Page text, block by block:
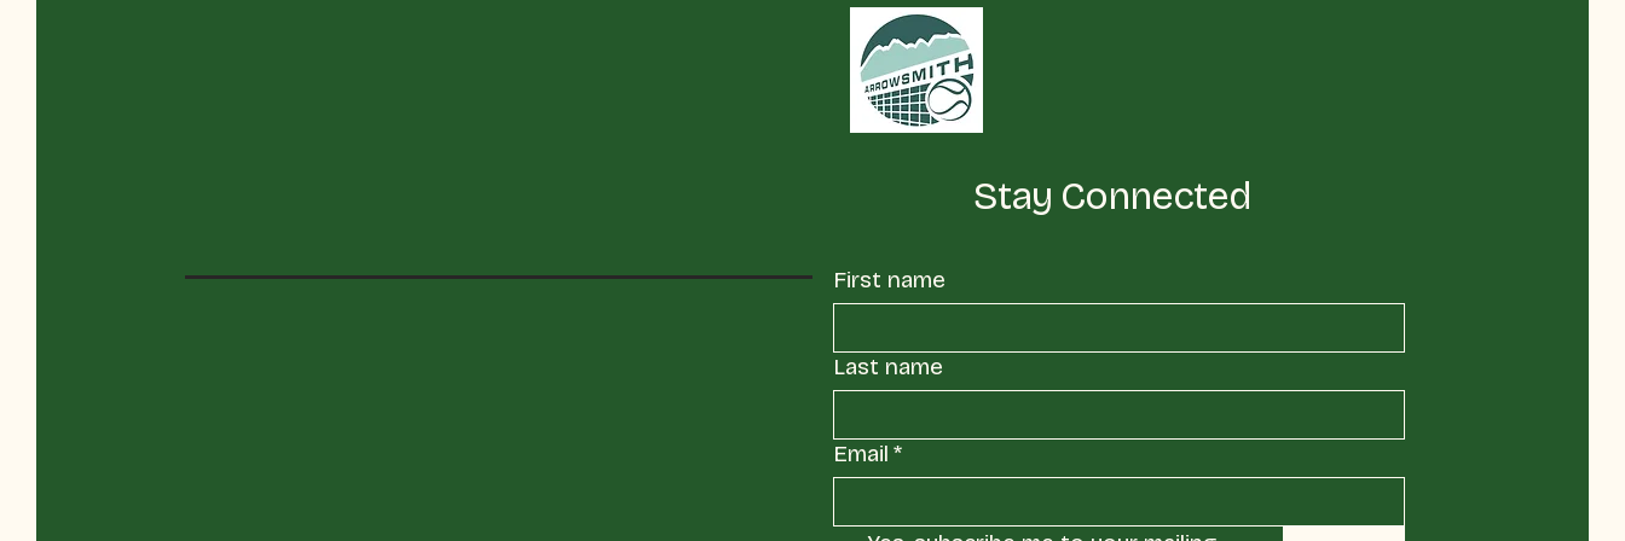
Stay Connected
First name
Last name
Email *